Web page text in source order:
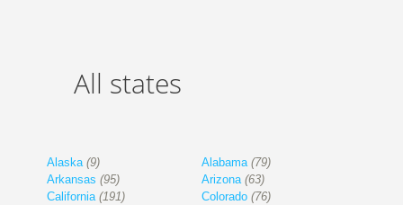
All states
Alaska (9) Alabama (79)
Arkansas (95) Arizona (63)
California (191) Colorado (76)